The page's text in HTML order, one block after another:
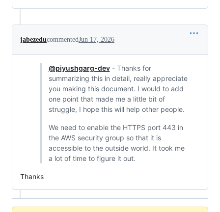
jabezeducommentedJun 17, 2026
@piyushgarg-dev- Thanks for
summarizing this in detail, really appreciate
you making this document. I would to add
one point that made me a little bit of
struggle, I hope this will help other people.
We need to enable the HTTPS port 443 in
the AWS security group so that it is
accessible to the outside world. It took me
a lot of time to figure it out.
Thanks